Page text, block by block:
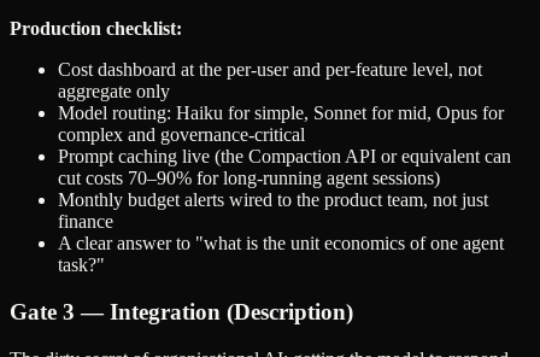
Production checklist:
Cost dashboard at the per-user and per-feature level, not
aggregate only
Model routing: Haiku for simple, Sonnet for mid, Opus for
complex and governance-critical
Prompt caching live (the Compaction API or equivalent can
cut costs 70–90% for long-running agent sessions)
Monthly budget alerts wired to the product team, not just
finance
A clear answer to "what is the unit economics of one agent
task?"
Gate 3 — Integration (Description)